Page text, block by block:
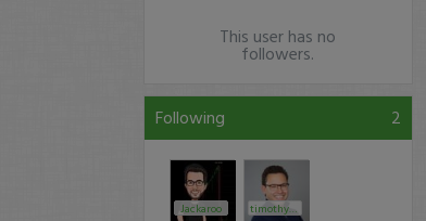
This user has no
followers.
Following 2
Jackaroo timothysykes